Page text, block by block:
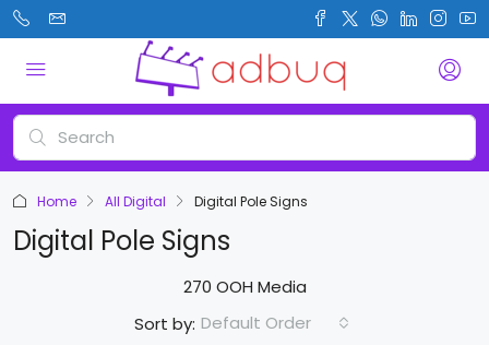
Home All Digital Digital Pole Signs
Digital Pole Signs
270 OOH Media
Sort by: Default Order